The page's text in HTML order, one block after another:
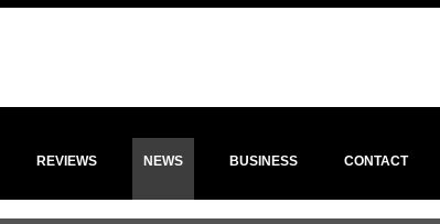
REVIEWS NEWS BUSINESS CONTACT